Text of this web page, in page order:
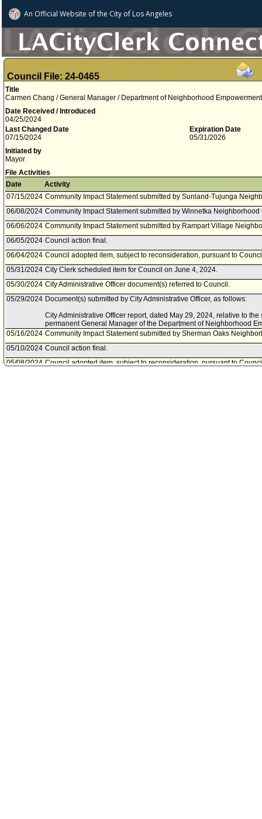
An Official Website ofthe City of Los Angeles
Council File: 24-0465
Title
Carmen Chang / General Manager / Department of Neighborhood
Date Received / Introduced
04/25/2024
Last Changed Date
07/15/2024
Expiration Date
05/31/2026
Initiated by
Mayor
File Activities
Date
Activity
07/15/2024 Community Impact Statement submitted by Sunland-Tujunga
06/08/2024 Community Impact Statement submitted by Winnetka Neighborhood
06/06/2024 Community Impact Statement submitted by Rampart Village
06/05/2024 Council action final.
06/04/2024 Council adopted item, subject to reconsideration, pursuant to
05/31/2024 City Clerk scheduled item for Council on June 4, 2024.
05/30/2024 City Administrative Officer document(s) referred to Council.
05/29/2024 Document(s) submitted by City Administrative Officer, as follows:
City Administrative Officer report, dated May 29, 2024, relative to
permanent General Manager of the Department of Neighborhood
05/16/2024 Community Impact Statement submitted by Sherman Oaks
05/10/2024 Council action final.
05/08/2024 Council adopted item, subject to reconsideration, pursuant to